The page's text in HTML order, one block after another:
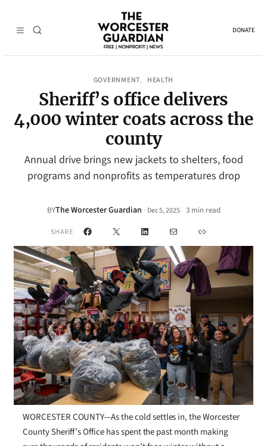
DONATE
GOVERNMENT, HEALTH
Sheriff’s office delivers
4,000 winter coats across the
county
Annual drive brings new jackets to shelters, food
programs and nonprofits as temperatures drop
BYThe Worcester Guardian · Dec 5, 2025• 3 min read
SHARE Facebook
X LinkedInMail Link
WORCESTER COUNTY—As the cold settles in, the Worcester
County Sheriff’s Office has spent the past month making